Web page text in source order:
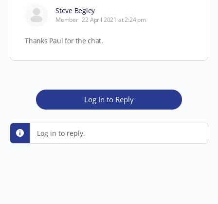
Steve Begley
Member 22 April 2021 at 2:24 pm
Thanks Paul for the chat.
Log In to Reply
Log in to reply.